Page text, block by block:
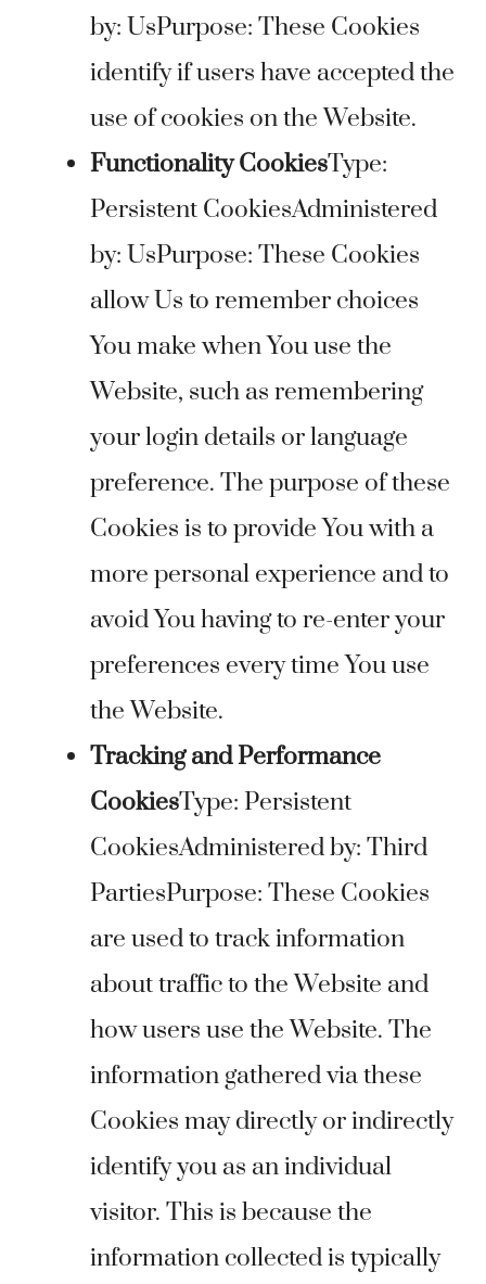
by: UsPurpose: These Cookies
identify if users have accepted the
use of cookies on the Website.
Functionality CookiesType:
Persistent CookiesAdministered
by: UsPurpose: These Cookies
allow Us to remember choices
You make when You use the
Website, such as remembering
your login details or language
preference. The purpose of these
Cookies is to provide You with a
more personal experience and to
avoid You having to re-enter your
preferences every time You use
the Website.
Tracking and Performance
CookiesType: Persistent
CookiesAdministered by: Third
PartiesPurpose: These Cookies
are used to track information
about traffic to the Website and
how users use the Website. The
information gathered via these
Cookies may directly or indirectly
identify you as an individual
visitor. This is because the
information collected is typically